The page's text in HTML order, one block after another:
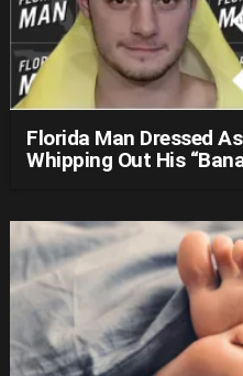
Florida Man Dressed
Whipping Out His